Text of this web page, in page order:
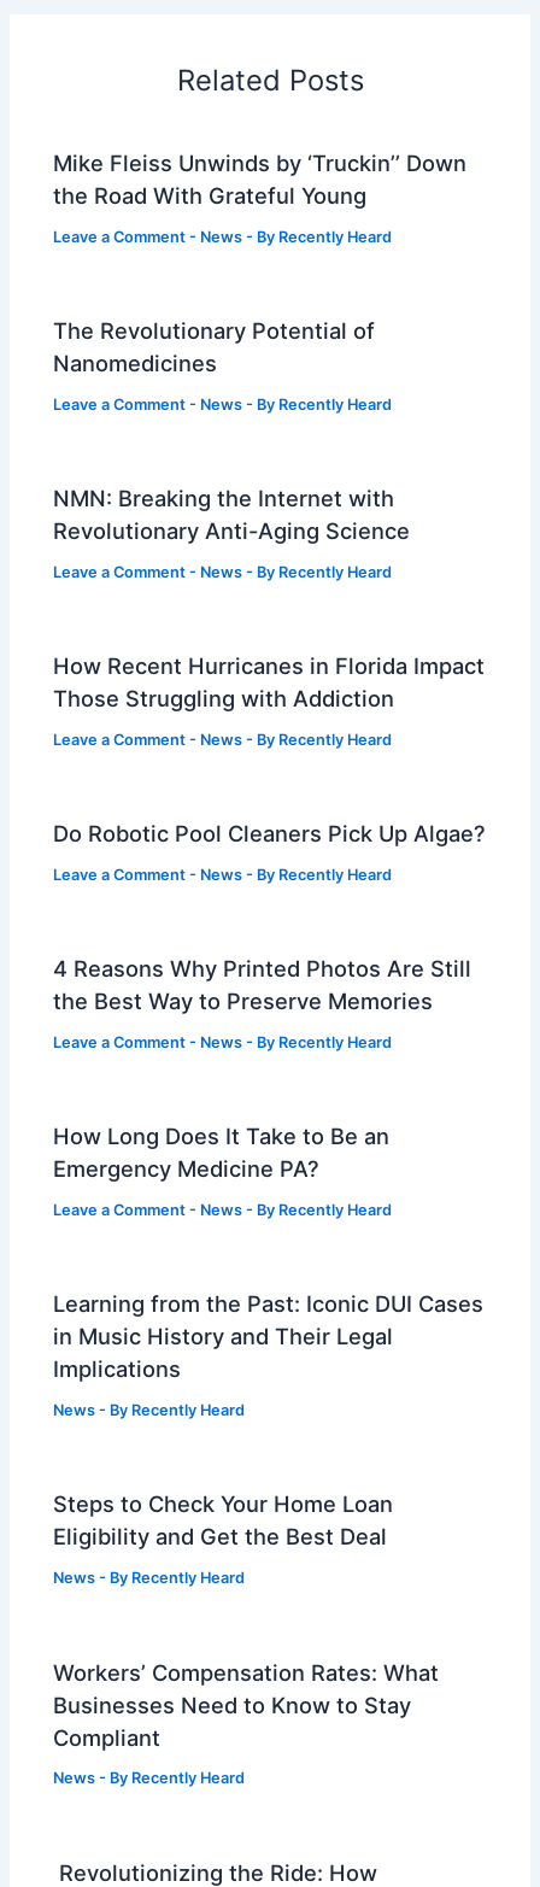
Related Posts
Mike Fleiss Unwinds by ‘Truckin’’ Down
the Road With Grateful Young
Leave a Comment - News - By Recently Heard
The Revolutionary Potential of
Nanomedicines
Leave a Comment - News - By Recently Heard
NMN: Breaking the Internet with
Revolutionary Anti-Aging Science
Leave a Comment - News - By Recently Heard
How Recent Hurricanes in Florida Impact
Those Struggling with Addiction
Leave a Comment - News - By Recently Heard
Do Robotic Pool Cleaners Pick Up Algae?
Leave a Comment - News - By Recently Heard
4 Reasons Why Printed Photos Are Still
the Best Way to Preserve Memories
Leave a Comment - News - By Recently Heard
How Long Does It Take to Be an
Emergency Medicine PA?
Leave a Comment - News - By Recently Heard
Learning from the Past: Iconic DUI Cases
in Music History and Their Legal
Implications
News - By Recently Heard
Steps to Check Your Home Loan
Eligibility and Get the Best Deal
News - By Recently Heard
Workers’ Compensation Rates: What
Businesses Need to Know to Stay
Compliant
News - By Recently Heard
Revolutionizing the Ride: How